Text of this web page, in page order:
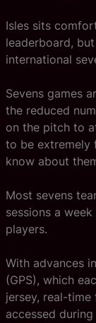
Isles sits
leaderboard,
international
Sevens games
the reduced
on the pitch to
to be extremely
know about
Most sevens
sessions a
players.
With advances
(GPS), which
jersey, real-
accessed